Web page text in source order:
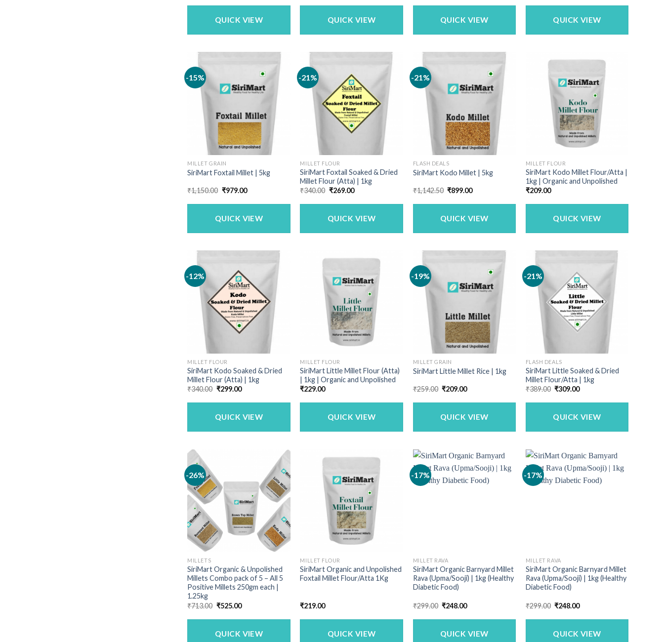
was:
is:
QUICK VIEW
was:
is:
QUICK VIEW
was:
is:
QUICK VIEW
was:
is:
QUICK VIEW
-15%
MILLET GRAIN
SiriMart Foxtail Millet | 5kg
₹1,150.00 Original
was:
₹979.00Current
is:
QUICK VIEW
-21%
MILLET FLOUR
SiriMart Foxtail Soaked & Dried
Millet Flour (Atta) | 1kg
₹340.00 Original
was:
₹269.00Current
is:
QUICK VIEW
-21%
FLASH DEALS
SiriMart Kodo Millet | 5kg
₹1,142.50 Original
was:
₹899.00Current
is:
QUICK VIEW
MILLET FLOUR
SiriMart Kodo Millet Flour/Atta |
1kg | Organic and Unpolished
₹209.00
QUICK VIEW
-12%
MILLET FLOUR
SiriMart Kodo Soaked & Dried
Millet Flour (Atta) | 1kg
₹340.00 Original
was:
₹299.00Current
is:
QUICK VIEW
MILLET FLOUR
SiriMart Little Millet Flour (Atta)
| 1kg | Organic and Unpolished
₹229.00
QUICK VIEW
-19%
MILLET GRAIN
SiriMart Little Millet Rice | 1kg
₹259.00 Original
was:
₹209.00Current
is:
QUICK VIEW
-21%
FLASH DEALS
SiriMart Little Soaked & Dried
Millet Flour/Atta | 1kg
₹389.00 Original
was:
₹309.00Current
is:
QUICK VIEW
-26%
MILLETS
SiriMart Organic & Unpolished
Millets Combo pack of 5 – All 5
Positive Millets 250gm each |
1.25kg
₹713.00 Original
was:
₹525.00Current
is:
QUICK VIEW
MILLET FLOUR
SiriMart Organic and Unpolished
Foxtail Millet Flour/Atta 1Kg
₹219.00
QUICK VIEW
-17%
MILLET RAVA
SiriMart Organic Barnyard Millet
Rava (Upma/Sooji) | 1kg (Healthy
Diabetic Food)
₹299.00 Original
was:
₹248.00Current
is:
QUICK VIEW
-17%
MILLET RAVA
SiriMart Organic Barnyard Millet
Rava (Upma/Sooji) | 1kg (Healthy
Diabetic Food)
₹299.00 Original
was:
₹248.00Current
is:
QUICK VIEW